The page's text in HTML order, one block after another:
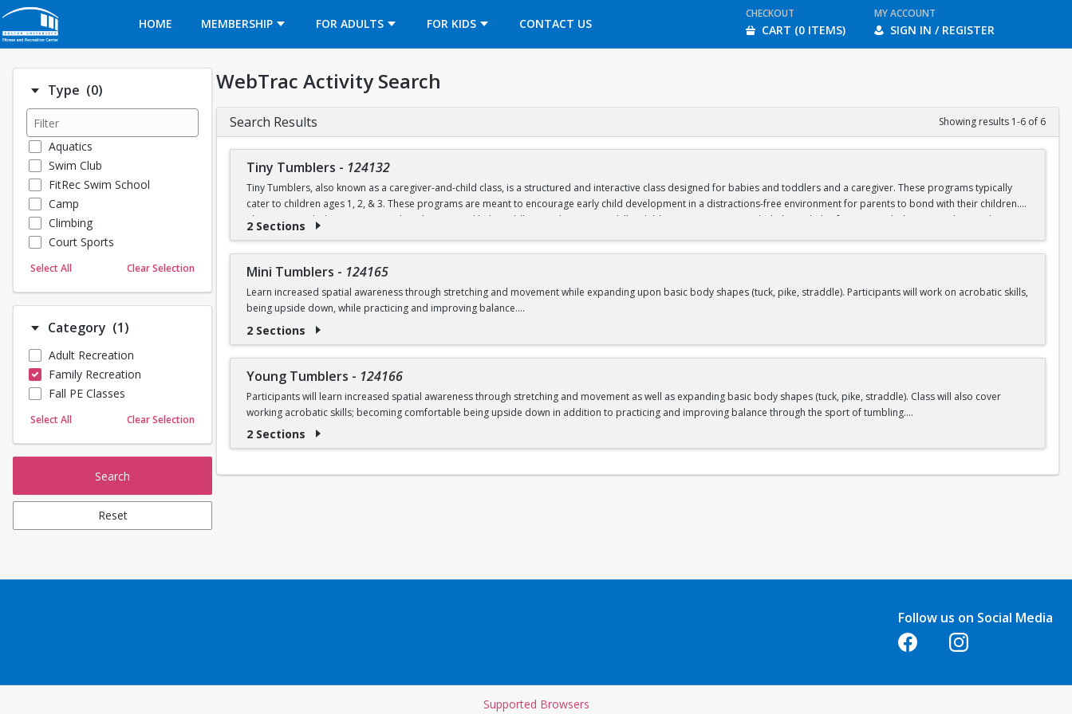
HOME
MEMBERSHIP FOR ADULTS FOR KIDS CONTACT US
OPENS IN A NEW TAB
CHECKOUT
CART (0 ITEMS)
MY ACCOUNT
SIGN IN / REGISTER
Type (0)Number of options selected: 0.
Aquatics
Swim Club
FitRec Swim School
Camp
Climbing
Court Sports
Dance
Martial Arts
Outdoor Programs
Sailing
Skating
Yoga
Select All Clear Selection
Category (1)Number of options selected: 1.
Adult Recreation
Family Recreation
Fall PE Classes
Select All Clear Selection
Search
Reset
WebTrac Activity Search
Search Results Showing results 1-6 of 6
Tiny Tumblers - 124132
Tiny Tumblers, also known as a caregiver-and-child class, is a structured and interactive class designed for babies and toddlers and a caregiver. These programs typically
cater to children ages 1, 2, & 3. These programs are meant to encourage early child development in a distractions-free environment for parents to bond with their children.
The instructor-led activities are tailored to age and help toddlers work on motor skills. Children participate in guided physical play focusing on balance, crawling, and motor
Sessions are 50 minutes and follow a predictable routine but are also flexible to change. Both child and caregiver should wear casual, stretchy clothes that will allow you to sit
2 Sections
Mini Tumblers - 124165
Learn increased spatial awareness through stretching and movement while expanding upon basic body shapes (tuck, pike, straddle). Participants will work on acrobatic skills,
being upside down, while practicing and improving balance.
2 Sections
Young Tumblers - 124166
Participants will learn increased spatial awareness through stretching and movement as well as expanding basic body shapes (tuck, pike, straddle). Class will also cover
working acrobatic skills; becoming comfortable being upside down in addition to practicing and improving balance through the sport of tumbling.
2 Sections
Follow us on Social Media
Opens in a new tabOpens in a new tab
Supported Browsers